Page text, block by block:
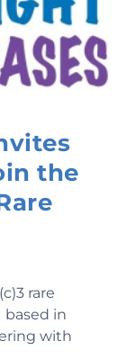
the
rare
based in
with